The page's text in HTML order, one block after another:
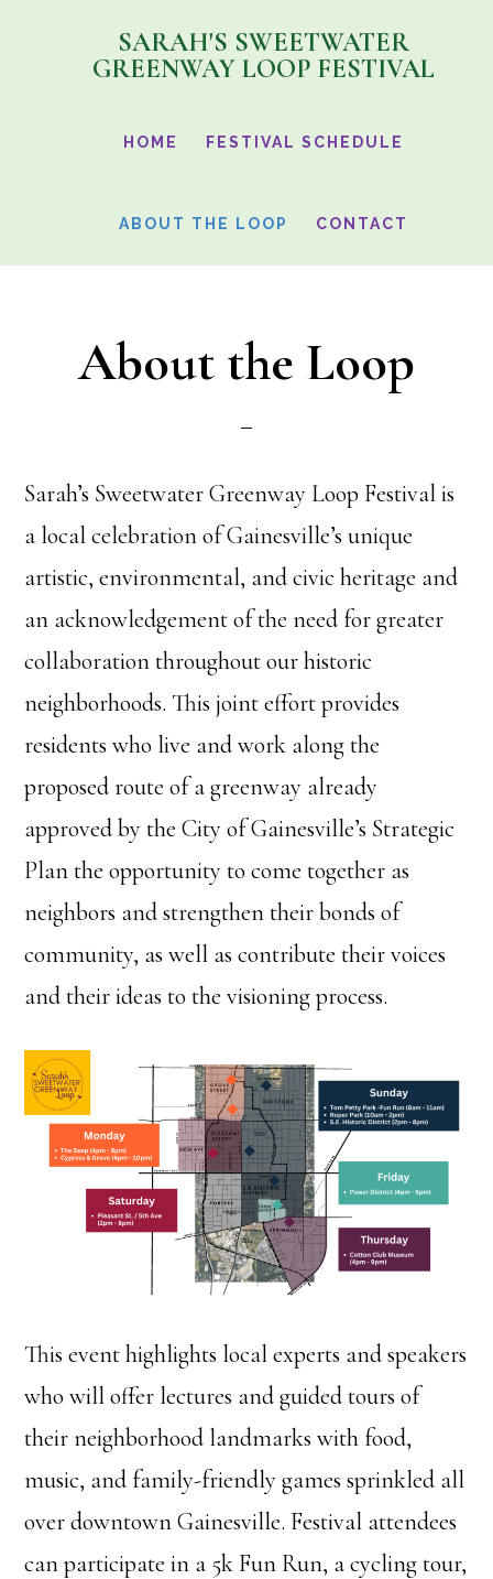
SARAH'S SWEETWATER
GREENWAY LOOP FESTIVAL
HOME FESTIVAL SCHEDULE
ABOUT THE LOOP CONTACT
About the Loop
Sarah’s Sweetwater Greenway Loop Festival is
a local celebration of Gainesville’s unique
artistic, environmental, and civic heritage and
an acknowledgement of the need for greater
collaboration throughout our historic
neighborhoods. This joint effort provides
residents who live and work along the
proposed route of a greenway already
approved by the City of Gainesville’s Strategic
Plan the opportunity to come together as
neighbors and strengthen their bonds of
community, as well as contribute their voices
and their ideas to the visioning process.
This event highlights local experts and speakers
who will offer lectures and guided tours of
their neighborhood landmarks with food,
music, and family-friendly games sprinkled all
over downtown Gainesville. Festival attendees
can participate in a 5k Fun Run, a cycling tour,